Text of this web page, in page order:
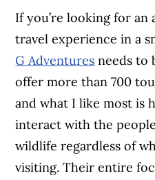
If you’re looking for
travel experience in a
G Adventures needs to
offer more than 700
and what I like most is
interact with the
wildlife regardless of
visiting. Their entire